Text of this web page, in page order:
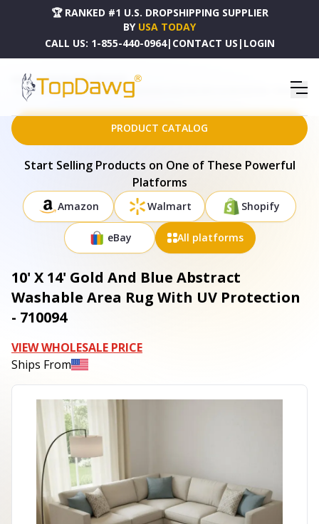
🏆 RANKED #1 U.S. DROPSHIPPING SUPPLIER
BY USA TODAY
CALL US: 1-855-440-0964| CONTACT US | LOGIN
HOME
DROPSHIPPING PRODUCTS
10' X 14' GOLD AND BLUE ABSTRACT WASHABLE AREA RUG WITH UV PROTECTION - 710094
PRODUCT CATALOG
Start Selling Products on One of These Powerful
Platforms
Amazon Walmart Shopify
eBay All platforms
10' X 14' Gold And Blue Abstract
Washable Area Rug With UV Protection
- 710094
VIEW WHOLESALE PRICE
Ships From